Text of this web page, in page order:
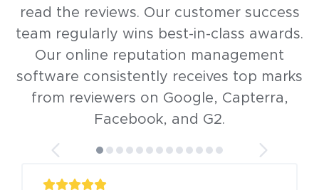
read the reviews. Our customer success
team regularly wins best-in-class awards.
Our online reputation management
software consistently receives top marks
from reviewers on Google, Capterra,
Facebook, and G2.